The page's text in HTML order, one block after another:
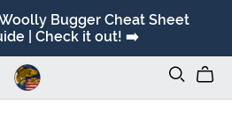
Bugger Cheat Sheet
| Check it out! ➡️